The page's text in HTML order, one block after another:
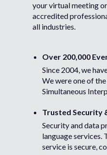
your virtual meeting
accredited
all industries.
Over 200,000
Since 2004, we
We were one of
Simultaneous
Trusted Security
Security and data
language services.
service is secure,